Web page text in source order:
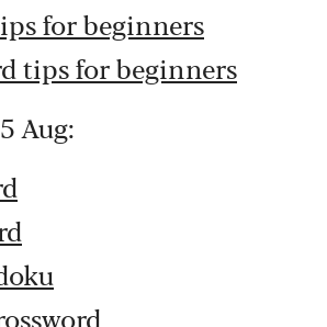
for beginners
tips for beginners
Aug: